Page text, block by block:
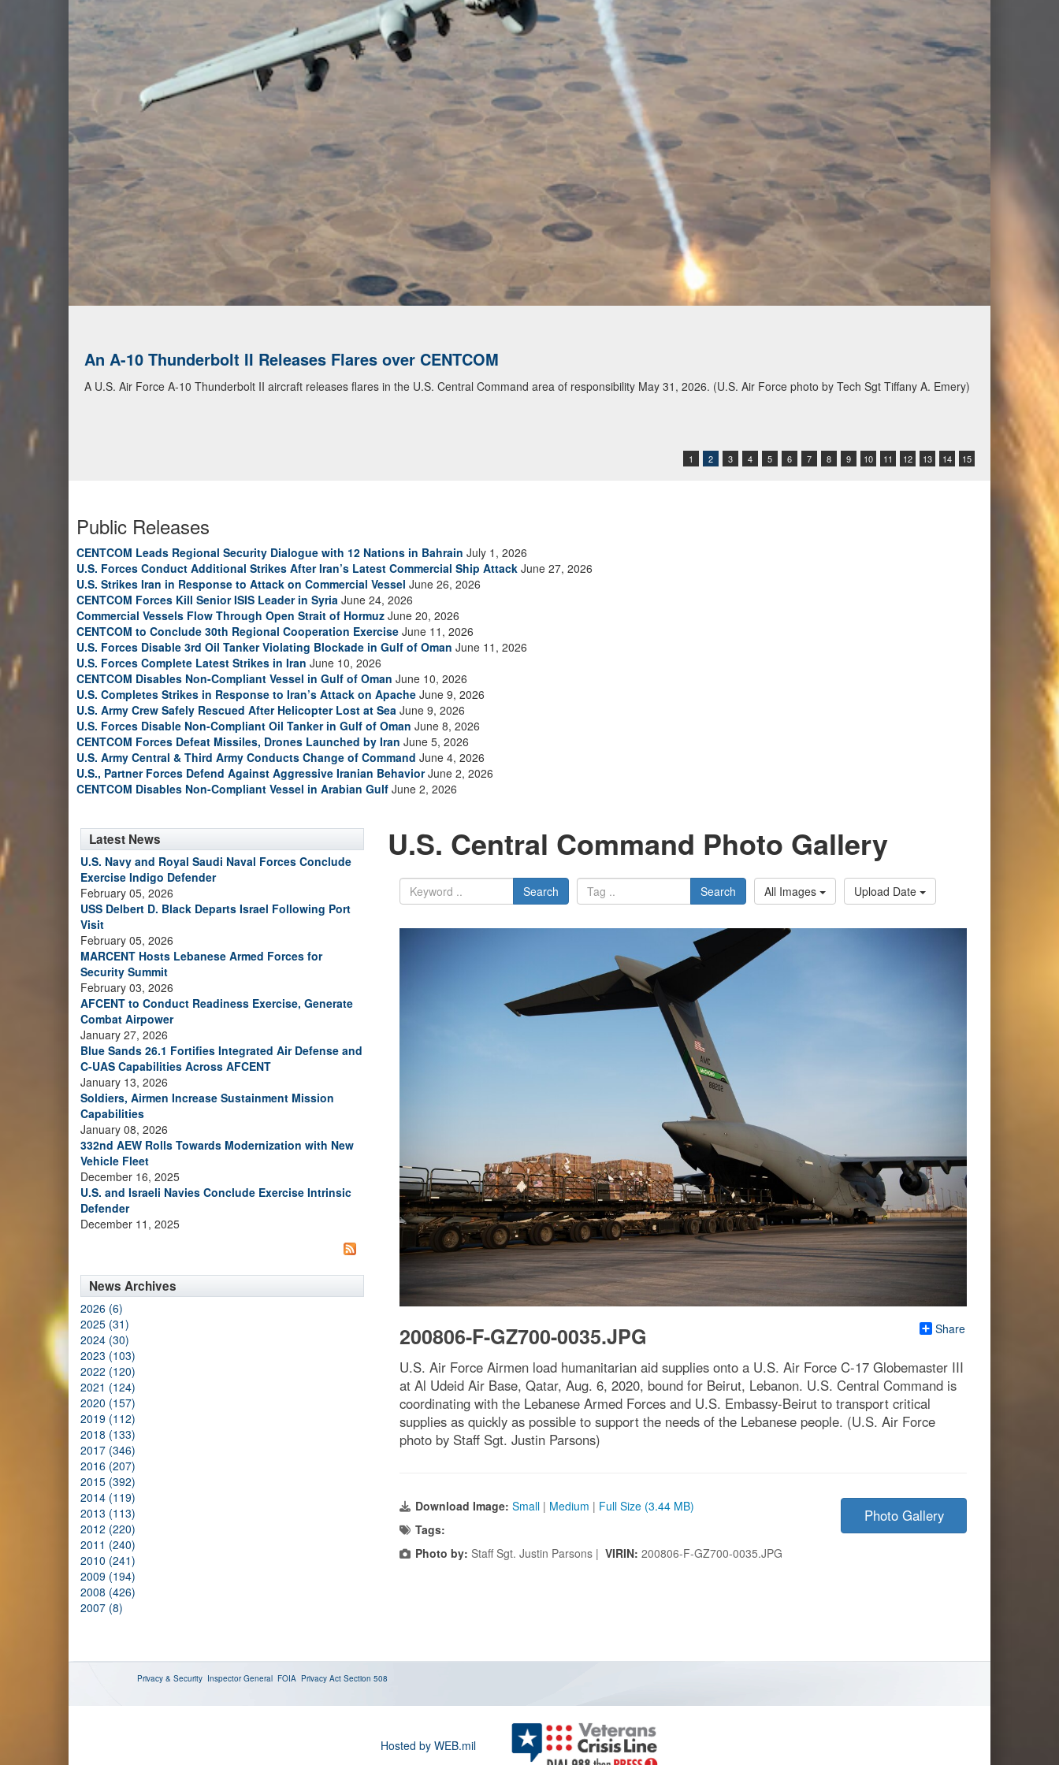
1 2 3 4 5 6 7 8 9 10 11 12 13 14 15
An A-10 Thunderbolt II Releases Flares over CENTCOM
A U.S. Air Force A-10 Thunderbolt II aircraft releases flares in the U.S. Central Command area of responsibility May 31, 2026. (U.S. Air Force photo by Tech Sgt Tiffany A. Emery)
Public Releases
CENTCOM Leads Regional Security Dialogue with 12 Nations in Bahrain July 1, 2026
U.S. Forces Conduct Additional Strikes After Iran’s Latest Commercial Ship Attack June 27, 2026
U.S. Strikes Iran in Response to Attack on Commercial Vessel June 26, 2026
CENTCOM Forces Kill Senior ISIS Leader in Syria June 24, 2026
Commercial Vessels Flow Through Open Strait of Hormuz June 20, 2026
CENTCOM to Conclude 30th Regional Cooperation Exercise June 11, 2026
U.S. Forces Disable 3rd Oil Tanker Violating Blockade in Gulf of Oman June 11, 2026
U.S. Forces Complete Latest Strikes in Iran June 10, 2026
CENTCOM Disables Non-Compliant Vessel in Gulf of Oman June 10, 2026
U.S. Completes Strikes in Response to Iran’s Attack on Apache June 9, 2026
U.S. Army Crew Safely Rescued After Helicopter Lost at Sea June 9, 2026
U.S. Forces Disable Non-Compliant Oil Tanker in Gulf of Oman June 8, 2026
CENTCOM Forces Defeat Missiles, Drones Launched by Iran June 5, 2026
U.S. Army Central & Third Army Conducts Change of Command June 4, 2026
U.S., Partner Forces Defend Against Aggressive Iranian BehaviorJune 2, 2026
CENTCOM Disables Non-Compliant Vessel in Arabian Gulf June 2, 2026
Latest News
U.S. Navy and Royal Saudi Naval Forces Conclude
Exercise Indigo Defender
February 05, 2026
USS Delbert D. Black Departs Israel Following Port
Visit
February 05, 2026
MARCENT Hosts Lebanese Armed Forces for
Security Summit
February 03, 2026
AFCENT to Conduct Readiness Exercise, Generate
Combat Airpower
January 27, 2026
Blue Sands 26.1 Fortifies Integrated Air Defense and
C-UAS Capabilities Across AFCENT
January 13, 2026
Soldiers, Airmen Increase Sustainment Mission
Capabilities
January 08, 2026
332nd AEW Rolls Towards Modernization with New
Vehicle Fleet
December 16, 2025
U.S. and Israeli Navies Conclude Exercise Intrinsic
Defender
December 11, 2025
News Archives
2026 (6)
2025 (31)
2024 (30)
2023 (103)
2022 (120)
2021 (124)
2020 (157)
2019 (112)
2018 (133)
2017 (346)
2016 (207)
2015 (392)
2014 (119)
2013 (113)
2012 (220)
2011 (240)
2010 (241)
2009 (194)
2008 (426)
2007 (8)
U.S. Central Command Photo Gallery
Search Search All Images Upload Date
Share
200806-F-GZ700-0035.JPG
U.S. Air Force Airmen load humanitarian aid supplies onto a U.S. Air Force C-17 Globemaster III
at Al Udeid Air Base, Qatar, Aug. 6, 2020, bound for Beirut, Lebanon. U.S. Central Command is
coordinating with the Lebanese Armed Forces and U.S. Embassy-Beirut to transport critical
supplies as quickly as possible to support the needs of the Lebanese people. (U.S. Air Force
photo by Staff Sgt. Justin Parsons)
Download Image: Small | Medium | Full Size (3.44 MB)
Tags:
Photo by: Staff Sgt. Justin Parsons | VIRIN: 200806-F-GZ700-0035.JPG
Photo Gallery
Privacy & Security Inspector General FOIA Privacy Act Section 508
Hosted by WEB.mil